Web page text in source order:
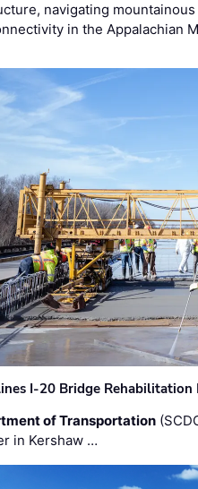
navigating
in the Appalachian
I-20 Bridge
of Transportation
in Kershaw …